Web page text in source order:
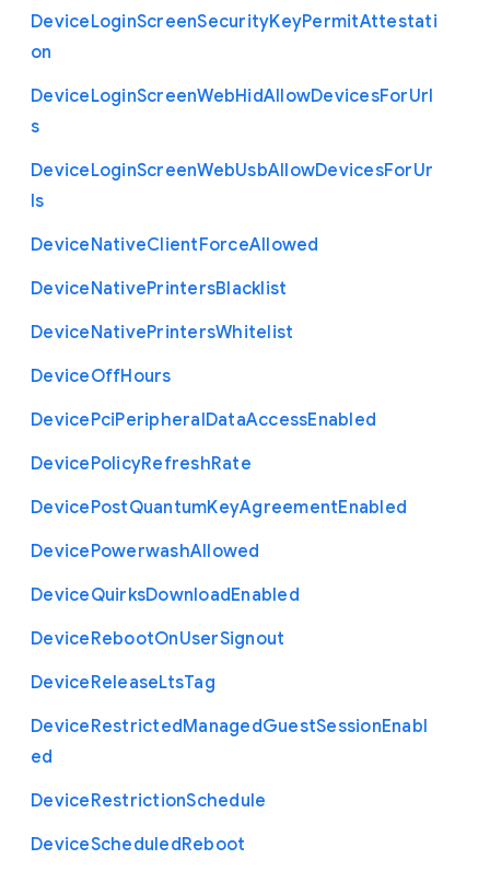
DeviceLoginScreenSecurityKeyPermitAttestati
on
DeviceLoginScreenWebHidAllowDevicesForUrl
s
DeviceLoginScreenWebUsbAllowDevicesForUr
ls
DeviceNativeClientForceAllowed
DeviceNativePrintersBlacklist
DeviceNativePrintersWhitelist
DeviceOffHours
DevicePciPeripheralDataAccessEnabled
DevicePolicyRefreshRate
DevicePostQuantumKeyAgreementEnabled
DevicePowerwashAllowed
DeviceQuirksDownloadEnabled
DeviceRebootOnUserSignout
DeviceReleaseLtsTag
DeviceRestrictedManagedGuestSessionEnabl
ed
DeviceRestrictionSchedule
DeviceScheduledReboot